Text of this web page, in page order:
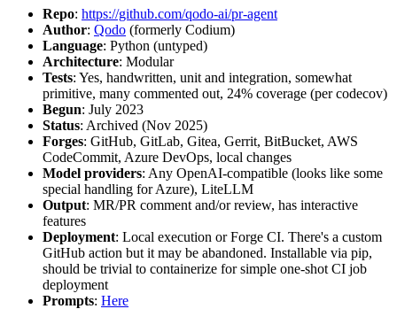
Repo: https://github.com/qodo-ai/pr-agent
Author: Qodo (formerly Codium)
Language: Python (untyped)
Architecture: Modular
Tests: Yes, handwritten, unit and integration, somewhat
primitive, many commented out, 24% coverage (per codecov)
Begun: July 2023
Status: Archived (Nov 2025)
Forges: GitHub, GitLab, Gitea, Gerrit, BitBucket, AWS
CodeCommit, Azure DevOps, local changes
Model providers: Any OpenAI-compatible (looks like some
special handling for Azure), LiteLLM
Output: MR/PR comment and/or review, has interactive
features
Deployment: Local execution or Forge CI. There's a custom
GitHub action but it may be abandoned. Installable via pip,
should be trivial to containerize for simple one-shot CI job
deployment
Prompts: Here